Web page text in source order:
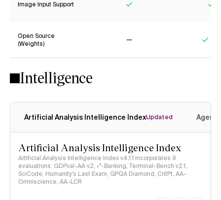
Image Input Support
Open Source
(Weights)
Intelligence
Artificial Analysis Intelligence IndexUpdated
Artificial Analysis Intelligence Index
Artificial Analysis Intelligence Index v4.1.1 incorporates 9
evaluations: GDPval-AA v2, 𝜏³-Banking, Terminal-Bench v2.1,
SciCode, Humanity's Last Exam, GPQA Diamond, CritPt, AA-
Omniscience, AA-LCR